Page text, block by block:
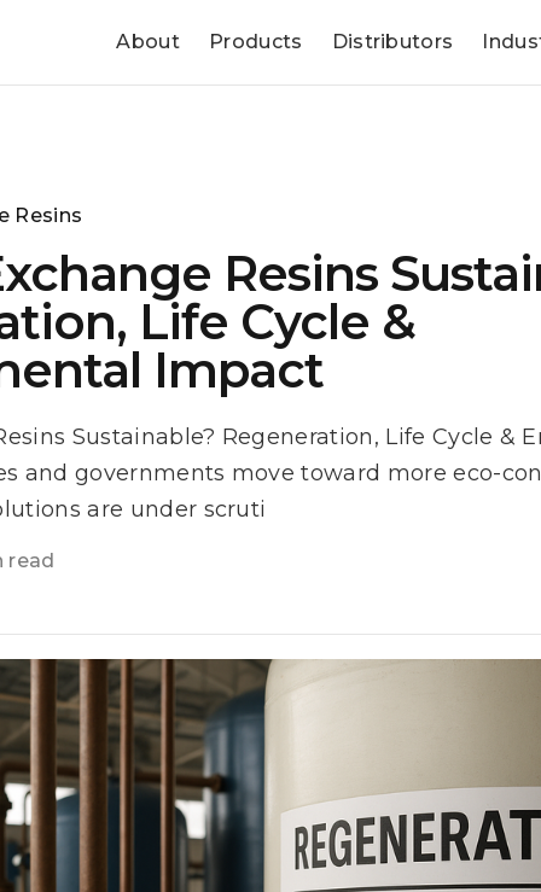
About Products Distributors
Resins
Resins
Life Cycle &
Impact
Sustainable? Regeneration, Life Cycle &
and governments move toward more eco-
are under scruti
read